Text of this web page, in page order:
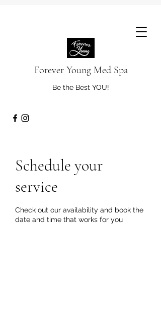
Forever Young Med Spa
Be the Best YOU!
Schedule your
service
Check out our availability and book the
date and time that works for you